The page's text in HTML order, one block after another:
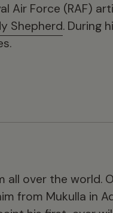
Air Force (RAF)
Shepherd. During
all over the world.
from Mukulla in